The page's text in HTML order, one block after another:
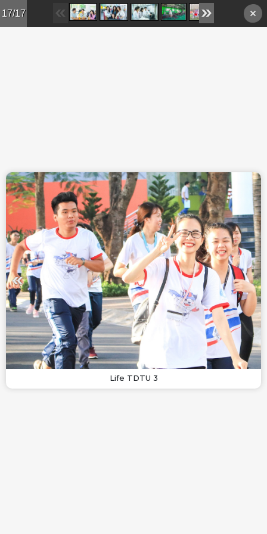
Skip to main content
17/17
Life TDTU 3